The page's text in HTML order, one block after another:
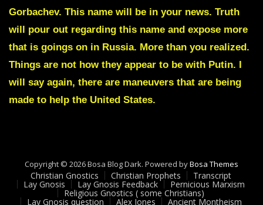
Green
THINGS
ARE
NOT
HOW
THEY
APPEAR
17
22
Gorbachev. This name will be in your news. Truth
will pour out regarding this name and expose more
that is goings on in Russia. More than you realized.
Things are not how they appear to be with Putin. I
will say again, there are maneuvers that are being
made to help the United States.
Copyright © 2026 Bosa Blog Dark. Powered byBosa Themes
Christian Gnostics Christian Prophets Transcript
Lay Gnosis Lay Gnosis Feedback Pernicious Marxism
Religious Gnostics ( some Christians)
Lay Gnosis question Alex Jones Ancient Montheism